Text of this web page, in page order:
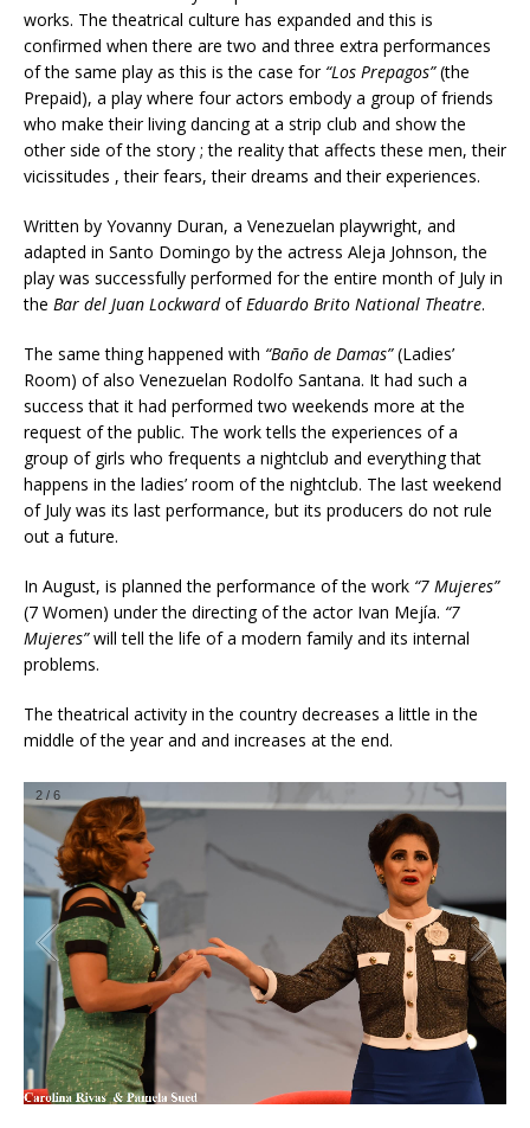
works. The theatrical culture has expanded and this is
confirmed when there are two and three extra performances
of the same play as this is the case for “Los Prepagos”(the
Prepaid), a play where four actors embody a group of friends
who make their living dancing at a strip club and show the
other side of the story ; the reality that affects these men, their
vicissitudes , their fears, their dreams and their experiences.
Written by Yovanny Duran, a Venezuelan playwright, and
adapted in Santo Domingo by the actress Aleja Johnson, the
play was successfully performed for the entire month of July in
the Bar del Juan LockwardofEduardo Brito National Theatre.
The same thing happened with “Baño de Damas”(Ladies’
Room) of also Venezuelan Rodolfo Santana. It had such a
success that it had performed two weekends more at the
request of the public. The work tells the experiences of a
group of girls who frequents a nightclub and everything that
happens in the ladies’ room of the nightclub. The last weekend
of July was its last performance, but its producers do not rule
out a future.
In August, is planned the performance of the work “7 Mujeres”
(7 Women) under the directing of the actor Ivan Mejía. “7
Mujeres”will tell the life of a modern family and its internal
problems.
The theatrical activity in the country decreases a little in the
middle of the year and and increases at the end.
2 / 6